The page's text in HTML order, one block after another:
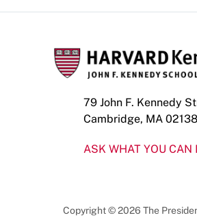
79 John F. Kennedy
Cambridge, MA 02138
ASK WHAT YOU CAN
Copyright © 2026 The